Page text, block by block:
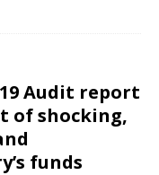
Audit report
of shocking,
funds